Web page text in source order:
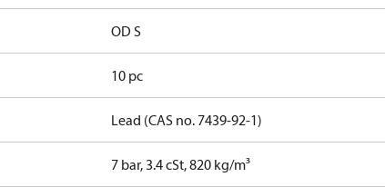
OD S
10 pc
Lead (CAS no. 7439-92-1)
7 bar, 3.4 cSt, 820 kg/m³